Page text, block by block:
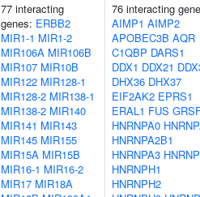
77 interacting
genes: ERBB2
MIR1-1 MIR1-2
MIR106A MIR106B
MIR107 MIR10B
MIR122 MIR128-1
MIR128-2 MIR138-1
MIR138-2 MIR140
MIR141 MIR143
MIR145 MIR155
MIR15A MIR15B
MIR16-1 MIR16-2
MIR17 MIR18A
76 interacting
AIMP1 AIMP2
APOBEC3B AQR
C1QBP DARS1
DDX1 DDX21
DHX36 DHX37
EIF2AK2 EPRS1
ERAL1 FUS
HNRNPA0
HNRNPA2B1
HNRNPA3
HNRNPH1
HNRNPH2